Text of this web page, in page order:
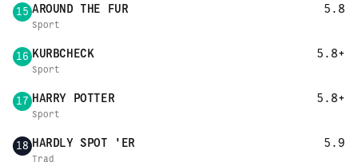
15 AROUND THE FUR 5.8
Sport
16 KURBCHECK 5.8+
Sport
17 HARRY POTTER 5.8+
Sport
18 HARDLY SPOT 'ER 5.9
Trad